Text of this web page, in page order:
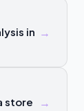
in →
store
→